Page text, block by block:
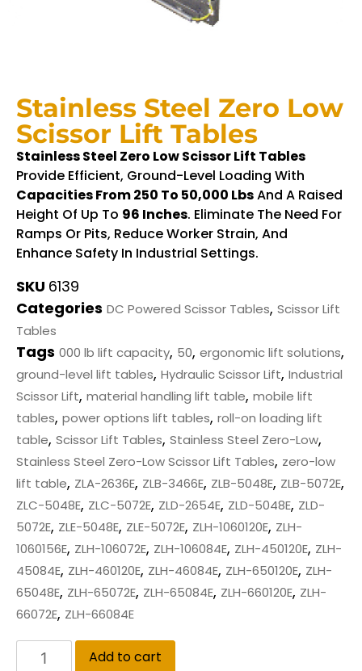
Stainless Steel Zero Low
Scissor Lift Tables
Stainless Steel Zero Low Scissor Lift Tables
Provide Efficient, Ground-Level Loading With
Capacities From 250 To 50,000 LbsAnd A Raised
Height Of Up To 96 Inches. Eliminate The Need For
Ramps Or Pits, Reduce Worker Strain, And
Enhance Safety In Industrial Settings.
SKU 6139
Categories DC Powered Scissor Tables, Scissor Lift
Tables
Tags 000 lb lift capacity, 50, ergonomic lift solutions,
ground-level lift tables, Hydraulic Scissor Lift, Industrial
Scissor Lift, material handling lift table, mobile lift
tables, power options lift tables, roll-on loading lift
table, Scissor Lift Tables, Stainless Steel Zero-Low,
Stainless Steel Zero-Low Scissor Lift Tables, zero-low
lift table, ZLA-2636E, ZLB-3466E, ZLB-5048E, ZLB-5072E,
ZLC-5048E, ZLC-5072E, ZLD-2654E, ZLD-5048E, ZLD-
5072E, ZLE-5048E, ZLE-5072E, ZLH-1060120E, ZLH-
1060156E, ZLH-106072E, ZLH-106084E, ZLH-450120E, ZLH-
45084E, ZLH-460120E, ZLH-46084E, ZLH-650120E, ZLH-
65048E, ZLH-65072E, ZLH-65084E, ZLH-660120E, ZLH-
66072E, ZLH-66084E
Add to cart